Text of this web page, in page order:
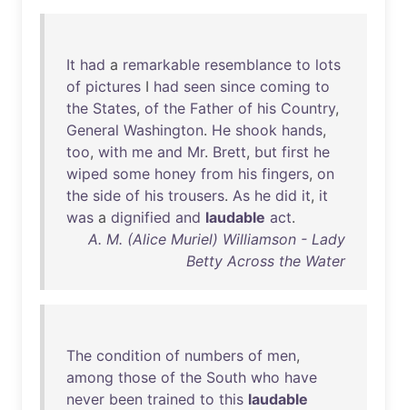
It had a remarkable resemblance to lots
of pictures I had seen since coming to
the States, of the Father of his Country,
General Washington. He shook hands,
too, with me and Mr. Brett, but first he
wiped some honey from his fingers, on
the side of his trousers. As he did it, it
was a dignified and laudable act.
A. M. (Alice Muriel) Williamson - Lady
Betty Across the Water
The condition of numbers of men,
among those of the South who have
never been trained to this laudable